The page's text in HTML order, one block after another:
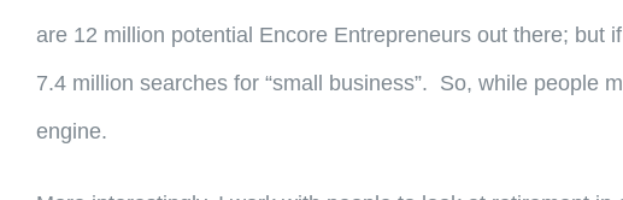
are 12 million potential Encore Entrepreneurs out there;
7.4 million searches for “small business”. So, while people
engine.